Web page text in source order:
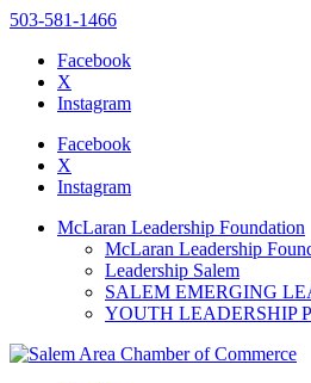
website
includes
accessibility
to
503-581-1466
Facebook
X
Instagram
Facebook
X
Instagram
McLaran Leadership Foundation
McLaran Leadership
Leadership Salem
SALEM EMERGING
YOUTH LEADERSHIP